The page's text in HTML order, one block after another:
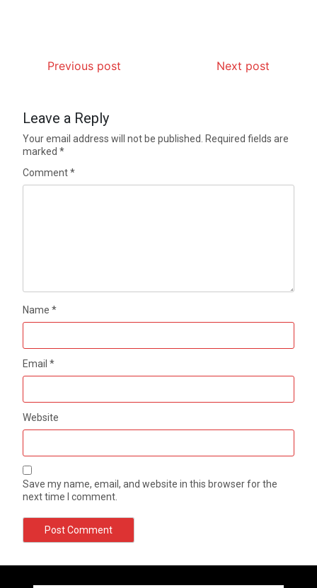
Previous post Next post
Leave a Reply
Your email address will not be published. Required fields are
marked*
Comment*
Name*
Email*
Website
Save my name, email, and website in this browser for the
next time I comment.